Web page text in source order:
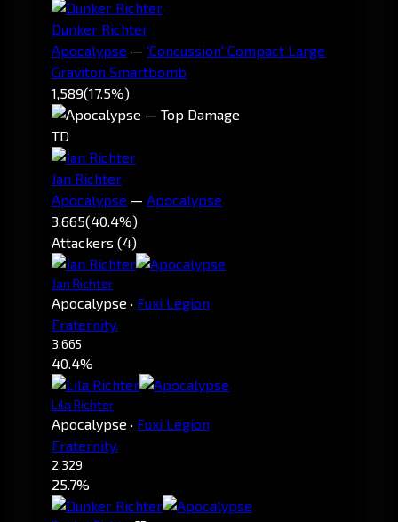
Dunker Richter
Apocalypse — 'Concussion' Compact Large
Graviton Smartbomb
1,589(17.5%)
TD
Jan Richter
Apocalypse — Apocalypse
3,665(40.4%)
Attackers (4)
Jan Richter
Apocalypse · Fuxi Legion
Fraternity.
3,665
40.4%
Lila Richter
Apocalypse · Fuxi Legion
Fraternity.
2,329
25.7%